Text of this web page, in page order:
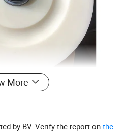
More
by BV. Verify the report onthe